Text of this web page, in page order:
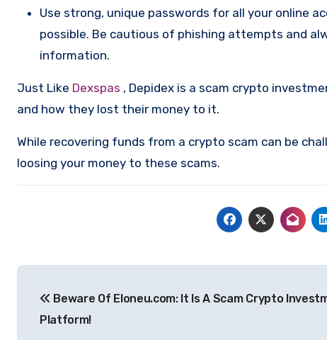
Use strong, unique passwords for all your online
possible. Be cautious of phishing attempts and
information.
Just Like Dexspas , Depidex is a scam crypto
and how they lost their money to it.
While recovering funds from a crypto scam can be
loosing your money to these scams.
navigation
Beware Of Eloneu.com: It Is A Scam Crypto
Platform!